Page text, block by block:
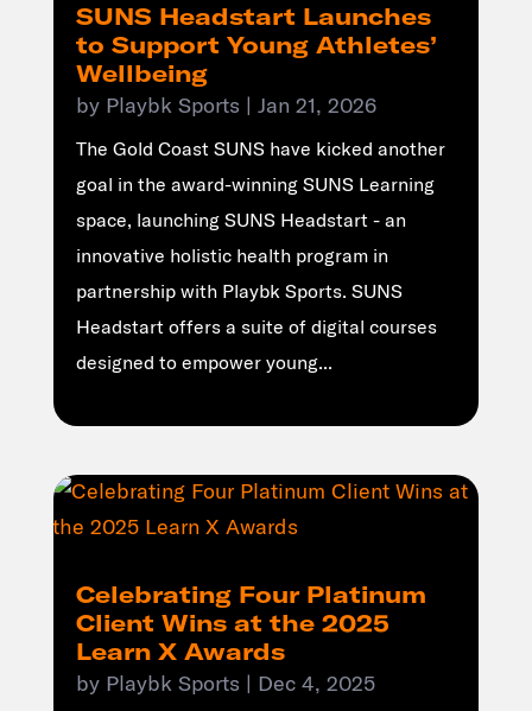
SUNS Headstart Launches
to Support Young Athletes’
Wellbeing
by Playbk Sports | Jan 21, 2026
The Gold Coast SUNS have kicked another
goal in the award-winning SUNS Learning
space, launching SUNS Headstart - an
innovative holistic health program in
partnership with Playbk Sports. SUNS
Headstart offers a suite of digital courses
designed to empower young...
Celebrating Four Platinum
Client Wins at the 2025
Learn X Awards
by Playbk Sports | Dec 4, 2025